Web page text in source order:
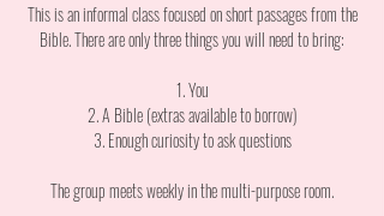
This is an informal class focused on short passages from the
Bible. There are only three things you will need to bring:
1. You
2. A Bible (extras available to borrow)
3. Enough curiosity to ask questions
The group meets weekly in the multi-purpose room.